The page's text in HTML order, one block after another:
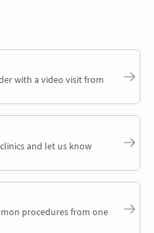
with a video visit from
and let us know
procedures from one